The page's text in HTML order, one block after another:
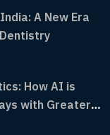
A New Era
How AI is
with Greater
Speeds